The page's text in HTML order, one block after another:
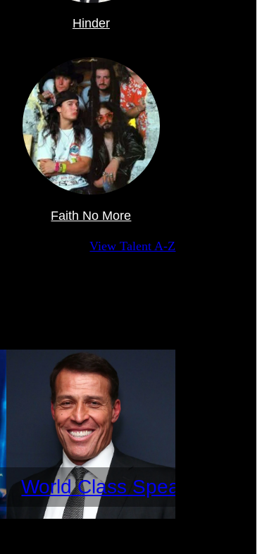
Hinder
Faith No More
View Talent A-Z
World Class Speakers